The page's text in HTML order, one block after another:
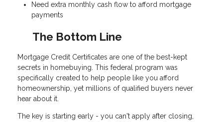
Need extra monthly cash flow to afford mortgage
payments
The Bottom Line
Mortgage Credit Certificates are one of the best-kept
secrets in homebuying. This federal program was
specifically created to help people like you afford
homeownership, yet millions of qualified buyers never
hear about it.
The key is starting early - you can't apply after closing,